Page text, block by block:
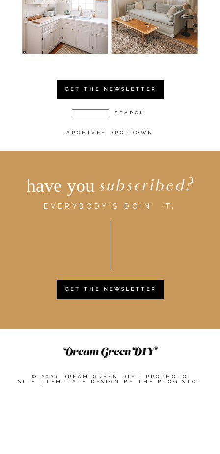
GET THE NEWSLETTER
ARCHIVES DROPDOWN
have you subscribed?
EVERYBODY'S DOIN' IT.
GET THE NEWSLETTER
© 2026 DREAM GREEN DIY |
PROPHOTO
SITE
| TEMPLATE DESIGN BY THE BLOG STOP